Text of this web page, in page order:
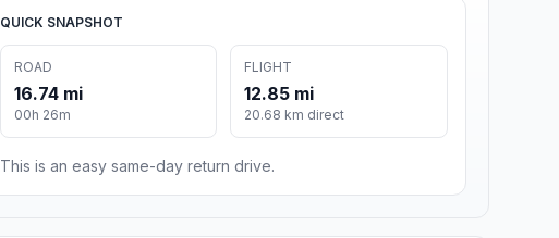
QUICK SNAPSHOT
ROAD
16.74 mi
00h 26m
FLIGHT
12.85 mi
20.68 km direct
This is an easy same-day return drive.